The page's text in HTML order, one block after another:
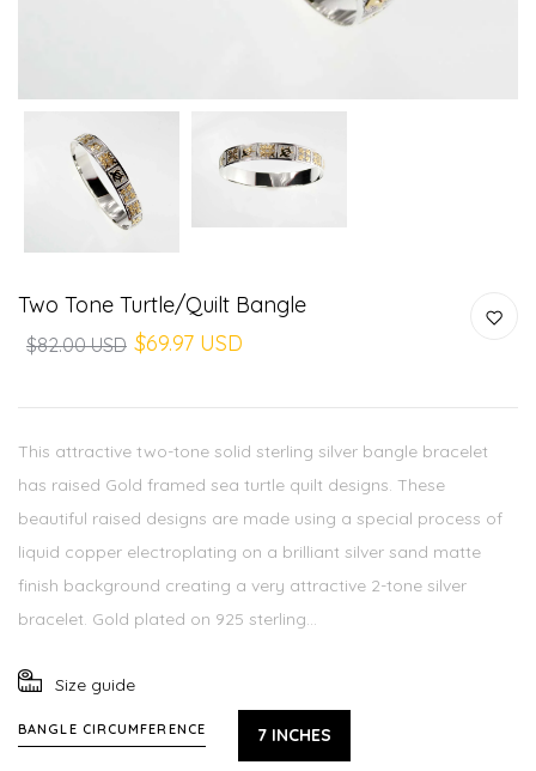
Two Tone Turtle/quilt Bangle
$82.00 USD $69.97 USD
This attractive two-tone solid sterling silver bangle bracelet
has raised Gold framed sea turtle quilt designs. These
beautiful raised designs are made using a special process of
liquid copper electroplating on a brilliant silver sand matte
finish background creating a very attractive 2-tone silver
bracelet. Gold plated on 925 sterling...
Size guide
BANGLE CIRCUMFERENCE 7 INCHES